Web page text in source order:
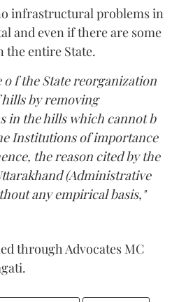
infrastructural problems in
and even if there are some
the entire State.
o f the State reorganization
by removing
in the hills which cannot b
Institutions of importance
the reason cited by the
(Administrative
any empirical basis,"
through Advocates MC